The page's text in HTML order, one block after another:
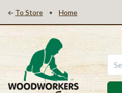
To Store • Home